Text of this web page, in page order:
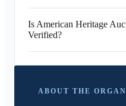
Is American Heritage
Verified?
ABOUT THE